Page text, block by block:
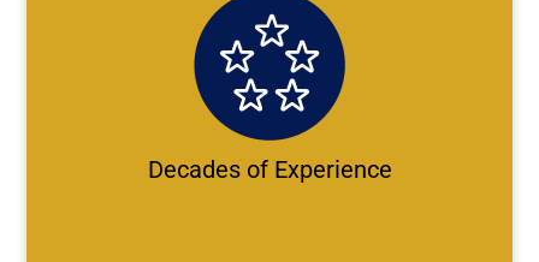
Decades of Experience